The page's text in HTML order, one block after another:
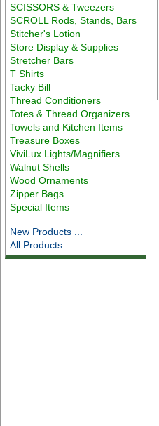
SCISSORS & Tweezers
SCROLL Rods, Stands, Bars
Stitcher's Lotion
Store Display & Supplies
Stretcher Bars
T Shirts
Tacky Bill
Thread Conditioners
Totes & Thread Organizers
Towels and Kitchen Items
Treasure Boxes
ViviLux Lights/Magnifiers
Walnut Shells
Wood Ornaments
Zipper Bags
Special Items
New Products ...
All Products ...